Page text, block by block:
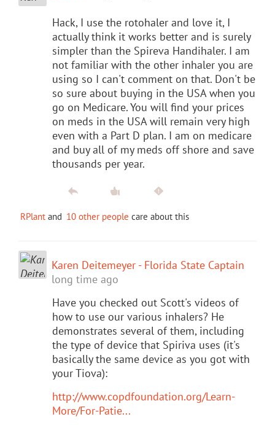
Hack, I use the rotohaler and love it, I
actually think it works better and is surely
simpler than the Spireva Handihaler. I am
not familiar with the other inhaler you are
using so I can't comment on that. Don't be
so sure about buying in the USA when you
go on Medicare. You will find your prices
on meds in the USA will remain very high
even with a Part D plan. I am on medicare
and buy all of my meds off shore and save
thousands per year.
RPlant and 10 other people care about this
Karen Deitemeyer - Florida State Captain
long time ago
Have you checked out Scott's videos of
how to use our various inhalers? He
demonstrates several of them, including
the type of device that Spiriva uses (it's
basically the same device as you got with
your Tiova):
http://www.copdfoundation.org/Learn-
More/For-Patie...